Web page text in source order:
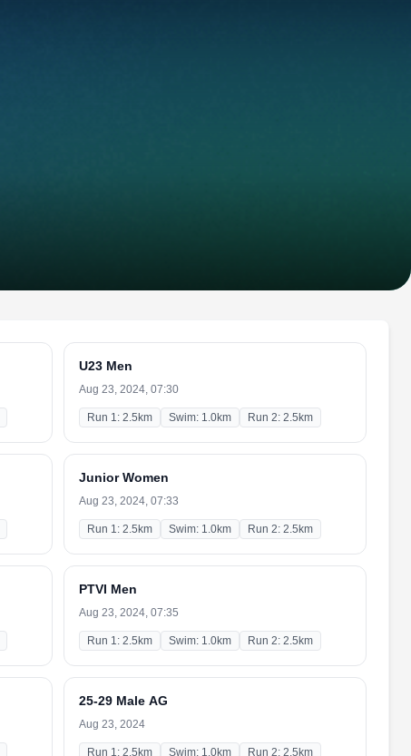
U23 Men
Aug 23, 2024, 07:30
Run 1: 2.5km Swim: 1.0km Run 2: 2.5km
Junior Women
Aug 23, 2024, 07:33
Run 1: 2.5km Swim: 1.0km Run 2: 2.5km
PTVI Men
Aug 23, 2024, 07:35
Run 1: 2.5km Swim: 1.0km Run 2: 2.5km
25-29 Male AG
Aug 23, 2024
Run 1: 2.5km Swim: 1.0km Run 2: 2.5km